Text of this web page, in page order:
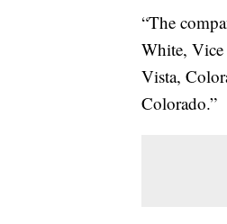
“The
White, Vice
Vista,
Colorado.”